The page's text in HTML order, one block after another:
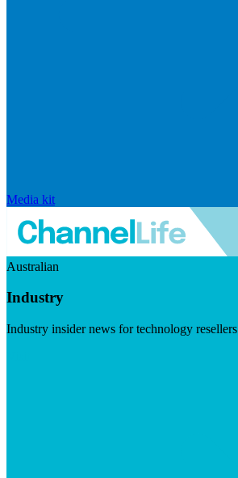
Media kit
Australian
Industry
Industry insider news for technology resellers